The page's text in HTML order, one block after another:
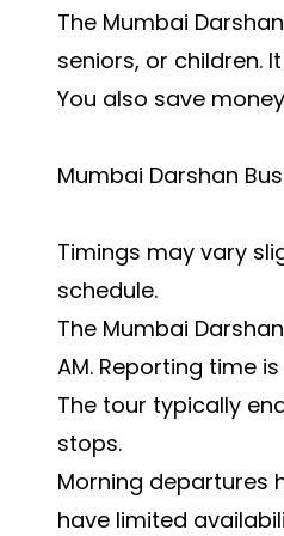
The Mumbai
seniors, or children.
You also save
Mumbai Darshan
Timings may vary
schedule.
The Mumbai
AM. Reporting time
The tour typically
stops.
Morning departures
have limited